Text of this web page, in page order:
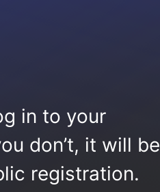
in to your
don’t, it will be
registration.